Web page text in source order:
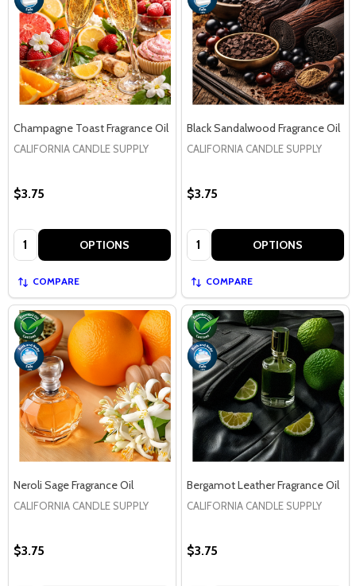
Champagne Toast Fragrance Oil
CALIFORNIA CANDLE SUPPLY
$3.75
Quantity: OPTIONS
COMPARE
Black Sandalwood Fragrance Oil
CALIFORNIA CANDLE SUPPLY
$3.75
Quantity: OPTIONS
COMPARE
Neroli Sage Fragrance Oil
CALIFORNIA CANDLE SUPPLY
$3.75
Bergamot Leather Fragrance Oil
CALIFORNIA CANDLE SUPPLY
$3.75